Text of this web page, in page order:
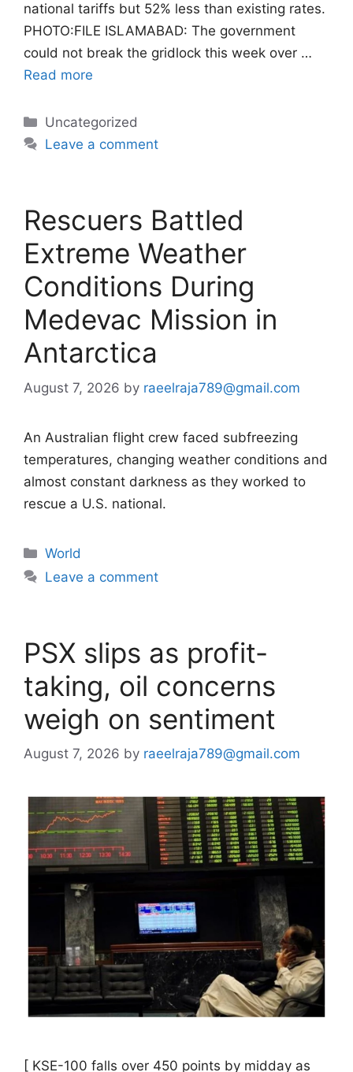
national tariffs but 52% less than existing rates.
PHOTO:FILE ISLAMABAD: The government
could not break the gridlock this week over …
Read more
Categories
Uncategorized
Leave a comment
Rescuers Battled
Extreme Weather
Conditions During
Medevac Mission in
Antarctica
August 7, 2026 by raeelraja789@gmail.com
An Australian flight crew faced subfreezing
temperatures, changing weather conditions and
almost constant darkness as they worked to
rescue a U.S. national.
Categories
World
Leave a comment
PSX slips as profit-
taking, oil concerns
weigh on sentiment
August 7, 2026 by raeelraja789@gmail.com
[ KSE-100 falls over 450 points by midday as